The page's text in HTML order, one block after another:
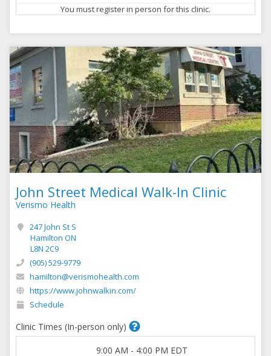
You must register in person for this clinic.
John Street Medical Walk-In Clinic
Verismo Health
247 John St S
Hamilton ON
L8N 2C9
(905) 529-9779
hamilton@verismohealth.com
https://www.johnwalkin.com/
Schedule
Clinic Times (In-person only)
9:00 AM - 4:00 PM EDT